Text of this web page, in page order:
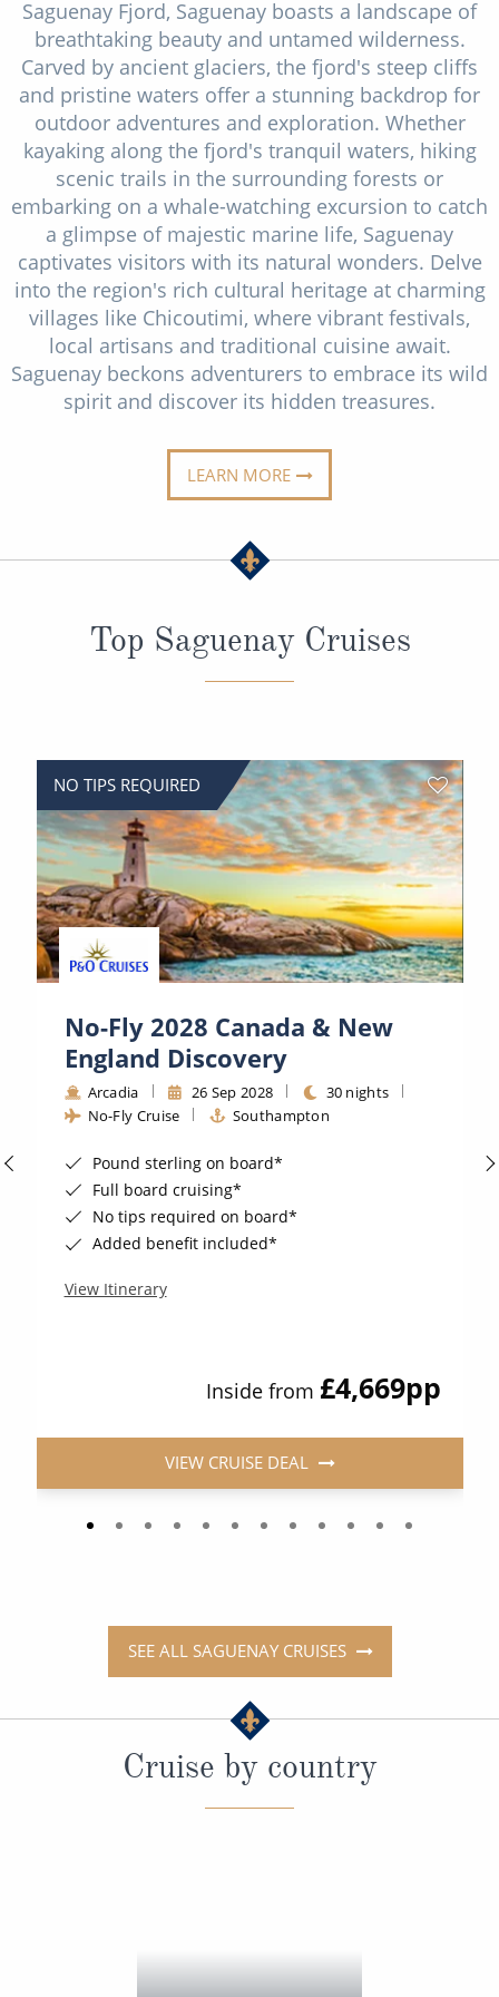
Cruises from Southampton
Barbados
Japan
Norway
Canary Islands
Morocco
British Isles and Northern Europe
Italy
Western Mediterranean and Iberia
Christmas Cruises
Cruise & Rail
Northern Lights Cruises
Family Cruises
Honeymoon Cruises
New to Cruising
Scenery & Wildlife Cruises
Adventure Cruises
Sports Cruises
World Cruises
Small Ship Cruising
River Cruises
Rivers of Europe
Rivers of Asia
Saguenay Fjord, Saguenay boasts a landscape of
breathtaking beauty and untamed wilderness.
Carved by ancient glaciers, the fjord's steep cliffs
and pristine waters offer a stunning backdrop for
outdoor adventures and exploration. Whether
kayaking along the fjord's tranquil waters, hiking
scenic trails in the surrounding forests or
embarking on a whale-watching excursion to catch
a glimpse of majestic marine life, Saguenay
captivates visitors with its natural wonders. Delve
into the region's rich cultural heritage at charming
villages like Chicoutimi, where vibrant festivals,
local artisans and traditional cuisine await.
Saguenay beckons adventurers to embrace its wild
spirit and discover its hidden treasures.
LEARN MORE
Top Saguenay Cruises
NO TIPS REQUIRED
No-Fly 2028 Canada & New
England Discovery
Arcadia 26 Sep 2028
30 nights
No-Fly Cruise
Southampton
Pound sterling on board*
Full board cruising*
No tips required on board*
Added benefit included*
View Itinerary
Inside from £4,669pp
VIEW CRUISE DEAL
SEE ALL SAGUENAY CRUISES
Cruise by country